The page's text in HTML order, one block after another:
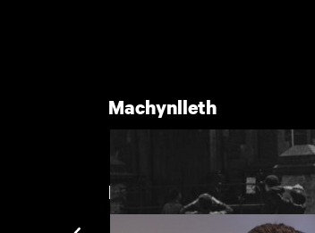
Machynlleth
New arrivals